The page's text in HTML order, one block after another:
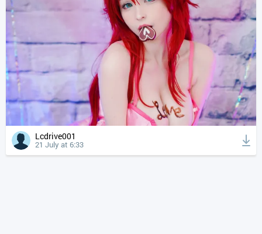
Lcdrive001
21 July at 6:33